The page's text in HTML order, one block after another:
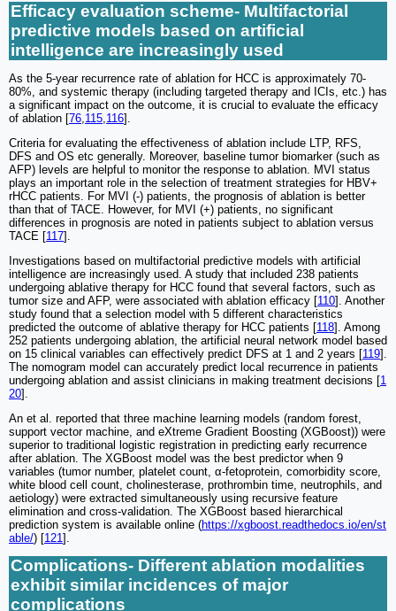
Efficacy evaluation scheme- Multifactorial
predictive models based on artificial
intelligence are increasingly used
As the 5-year recurrence rate of ablation for HCC is approximately 70-
80%, and systemic therapy (including targeted therapy and ICIs, etc.) has
a significant impact on the outcome, it is crucial to evaluate the efficacy
of ablation [76 115 116].
Criteria for evaluating the effectiveness of ablation include LTP, RFS,
DFS and OS etc generally. Moreover, baseline tumor biomarker (such as
AFP) levels are helpful to monitor the response to ablation. MVI status
plays an important role in the selection of treatment strategies for HBV+
rHCC patients. For MVI (-) patients, the prognosis of ablation is better
than that of TACE. However, for MVI (+) patients, no significant
differences in prognosis are noted in patients subject to ablation versus
TACE [117].
Investigations based on multifactorial predictive models with artificial
intelligence are increasingly used. A study that included 238 patients
undergoing ablative therapy for HCC found that several factors, such as
tumor size and AFP, were associated with ablation efficacy [110]. Another
study found that a selection model with 5 different characteristics
predicted the outcome of ablative therapy for HCC patients [118]. Among
252 patients undergoing ablation, the artificial neural network model based
on 15 clinical variables can effectively predict DFS at 1 and 2 years [119].
The nomogram model can accurately predict local recurrence in patients
undergoing ablation and assist clinicians in making treatment decisions [1
20].
An et al. reported that three machine learning models (random forest,
support vector machine, and eXtreme Gradient Boosting (XGBoost)) were
superior to traditional logistic registration in predicting early recurrence
after ablation. The XGBoost model was the best predictor when 9
variables (tumor number, platelet count, α-fetoprotein, comorbidity score,
white blood cell count, cholinesterase, prothrombin time, neutrophils, and
aetiology) were extracted simultaneously using recursive feature
elimination and cross-validation. The XGBoost based hierarchical
prediction system is available online (https://xgboost.readthedocs.io/en/st
able/) [121].
Complications- Different ablation modalities
exhibit similar incidences of major
complications